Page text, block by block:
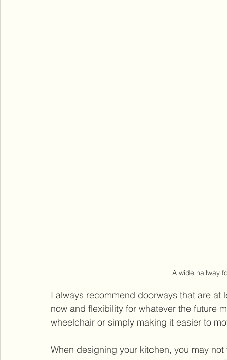
A wide hallway
I always recommend doorways that are
now and flexibility for whatever the future
wheelchair or simply making it easier to
When designing your kitchen, you may